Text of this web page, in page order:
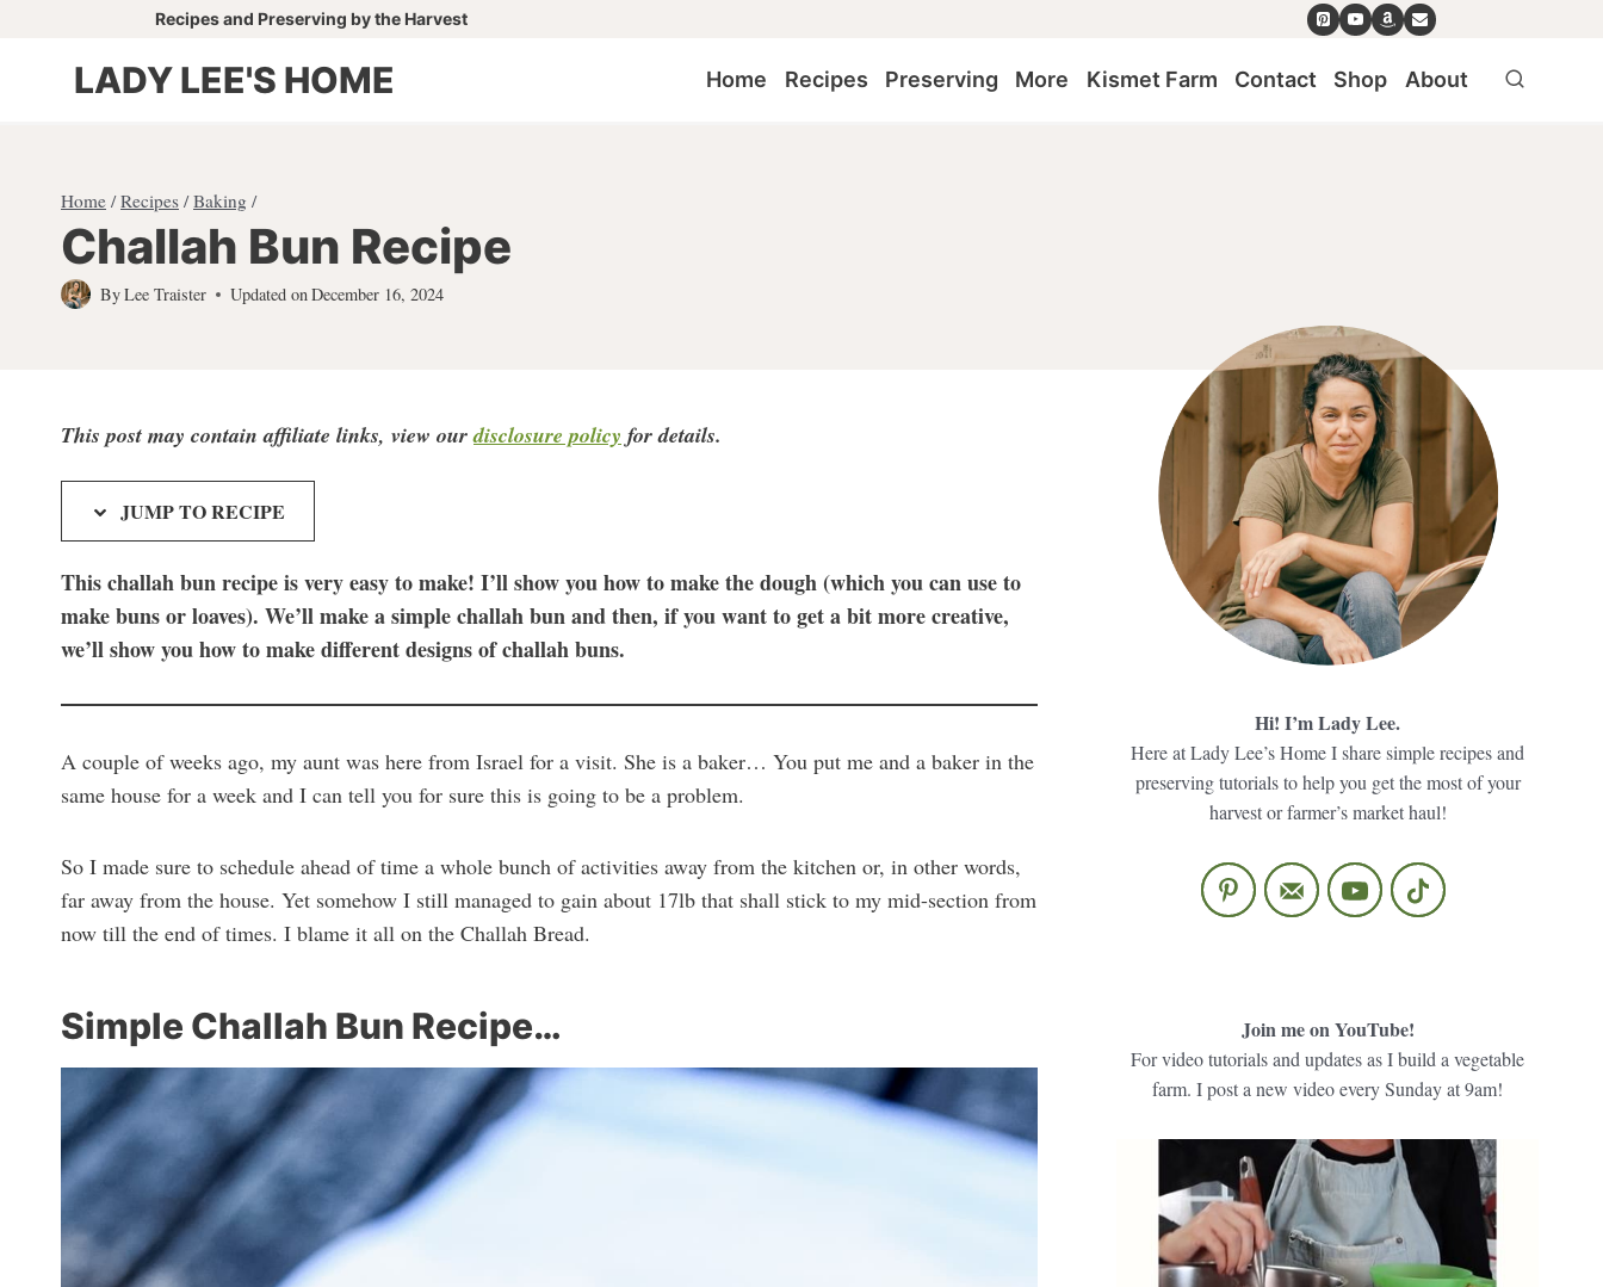
Recipes and Preserving by the Harvest
LADY LEE'S HOME Home Recipes Preserving More Kismet Farm Contact Shop About
Home / Recipes / Baking /
Challah Bun Recipe
ByLee Traister Updated onDecember 16, 2024
This post may contain affiliate links, view ourdisclosure policy for details.
JUMP TO RECIPE
This challah bun recipe is very easy to make! I’ll show you how to make the dough (which you can use to
make buns or loaves). We’ll make a simple challah bun and then, if you want to get a bit more creative,
we’ll show you how to make different designs of challah buns.
A couple of weeks ago, my aunt was here from Israel for a visit. She is a baker… You put me and a baker in the
same house for a week and I can tell you for sure this is going to be a problem.
So I made sure to schedule ahead of time a whole bunch of activities away from the kitchen or, in other words,
far away from the house. Yet somehow I still managed to gain about 17lb that shall stick to my mid-section from
now till the end of times. I blame it all on the Challah Bread.
Simple Challah Bun Recipe…
Hi! I’m Lady Lee.
Here at Lady Lee’s Home I share simple recipes and
preserving tutorials to help you get the most of your
harvest or farmer’s market haul!
Join me on YouTube!
For video tutorials and updates as I build a vegetable
farm. I post a new video every Sunday at 9am!